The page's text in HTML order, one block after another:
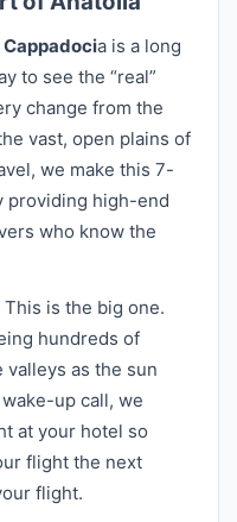
a is a long
to see the “real”
change from the
vast, open plains of
we make this 7-
providing high-end
who know the
This is the big one.
hundreds of
as the sun
up call, we
at your hotel so
flight the next
flight.